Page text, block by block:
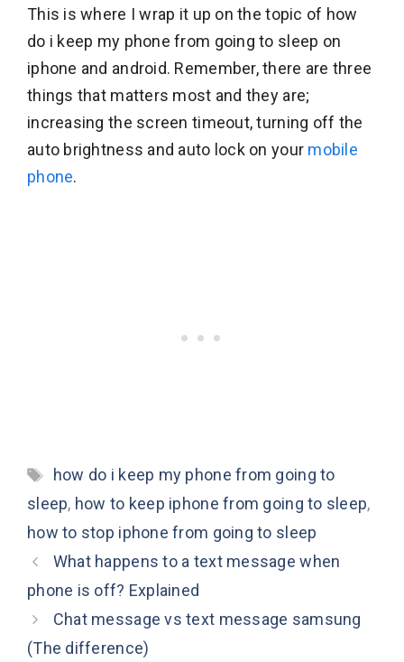
This is where I wrap it up on the topic of how
do i keep my phone from going to sleep on
iphone and android. Remember, there are three
things that matters most and they are;
increasing the screen timeout, turning off the
auto brightness and auto lock on your mobile
phone.
Tags
how do i keep my phone from going to
sleep, how to keep iphone from going to sleep,
how to stop iphone from going to sleep
What happens to a text message when
phone is off? Explained
Chat message vs text message samsung
(The difference)